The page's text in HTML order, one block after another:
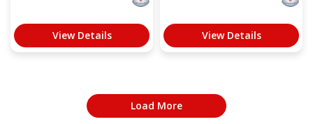
View Details View Details
Load More